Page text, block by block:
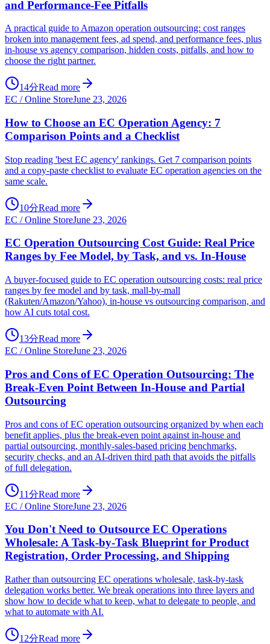
and Performance-Fee Pitfalls
A practical guide to Amazon operation outsourcing: cost ranges
broken into management fees, ad spend, and performance fees, plus
in-house vs agency comparison, hidden costs, pitfalls, and how to
choose the right partner.
14分Read more
EC / Online StoreJune 23, 2026
How to Choose an EC Operation Agency: 7
Comparison Points and a Checklist
Stop reading 'best EC agency' rankings. Get 7 comparison points
and a copy-paste checklist to evaluate EC operation agencies on the
same scale.
10分Read more
EC / Online StoreJune 23, 2026
EC Operation Outsourcing Cost Guide: Real Price
Ranges by Fee Model, by Task, and vs. In-House
A buyer-focused guide to EC operation outsourcing costs: real price
ranges by fee model and by task, mall-by-mall
(Rakuten/Amazon/Yahoo), in-house vs outsourcing comparison, and
how AI cuts total cost.
13分Read more
EC / Online StoreJune 23, 2026
Pros and Cons of EC Operation Outsourcing: The
Break-Even Point Between In-House and Partial
Outsourcing
Pros and cons of EC operation outsourcing organized by when each
benefit applies, plus the break-even point against in-house and
partial outsourcing, monthly-sales-based pricing benchmarks,
security checks, and an AI-driven third path that avoids the pitfalls
of full delegation.
11分Read more
EC / Online StoreJune 23, 2026
You Don't Need to Outsource EC Operations
Wholesale: A Task-by-Task Blueprint for Product
Registration, Order Processing, and Shipping
Rather than outsourcing EC operations wholesale, task-by-task
delegation works better. We break operations into three layers and
show how to decide what to keep, what to delegate to people, and
what to automate with AI.
12分Read more